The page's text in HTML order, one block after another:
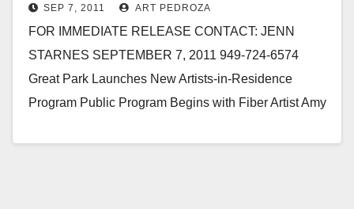
SEP 7, 2011 ART PEDROZA
FOR IMMEDIATE RELEASE CONTACT: JENN
STARNES SEPTEMBER 7, 2011 949-724-6574
Great Park Launches New Artists-in-Residence
Program Public Program Begins with Fiber Artist Amy